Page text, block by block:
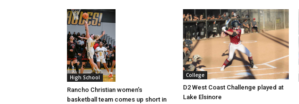
High School
Rancho Christian women’s
basketball team comes up short in
College
D2 West Coast Challenge played at
Lake Elsinore